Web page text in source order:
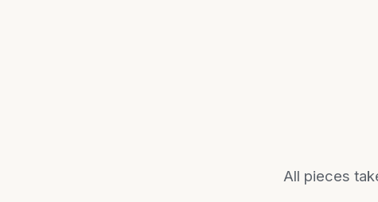
All pieces